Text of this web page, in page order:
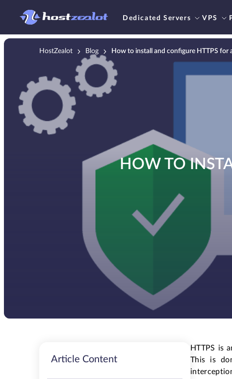
Dedicated Servers VPS
HostZealot Blog How to install and configure HTTPS for
HOW TO
Article Content
HTTPS is
This is